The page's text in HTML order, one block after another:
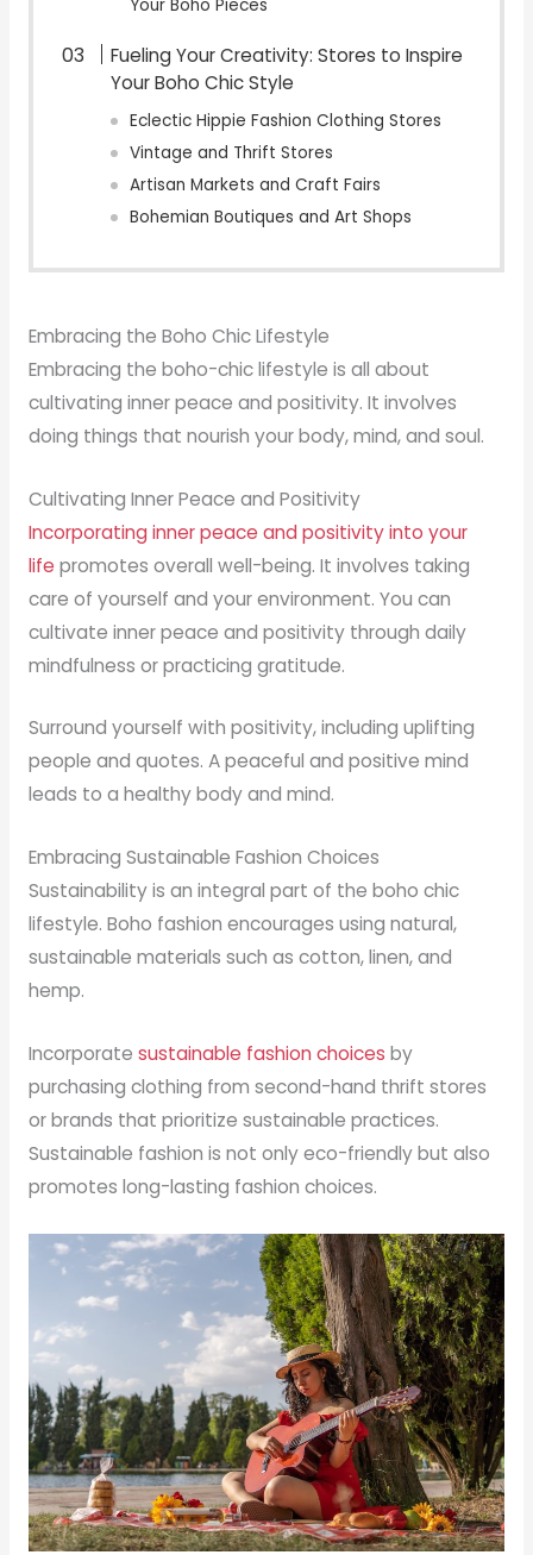
Your Boho Pieces
Fueling Your Creativity: Stores to Inspire
Your Boho Chic Style
Eclectic Hippie Fashion Clothing Stores
Vintage and Thrift Stores
Artisan Markets and Craft Fairs
Bohemian Boutiques and Art Shops
Embracing the Boho Chic Lifestyle
Embracing the boho-chic lifestyle is all about
cultivating inner peace and positivity. It involves
doing things that nourish your body, mind, and soul.
Cultivating Inner Peace and Positivity
Incorporating inner peace and positivity into your
life promotes overall well-being. It involves taking
care of yourself and your environment. You can
cultivate inner peace and positivity through daily
mindfulness or practicing gratitude.
Surround yourself with positivity, including uplifting
people and quotes. A peaceful and positive mind
leads to a healthy body and mind.
Embracing Sustainable Fashion Choices
Sustainability is an integral part of the boho chic
lifestyle. Boho fashion encourages using natural,
sustainable materials such as cotton, linen, and
hemp.
Incorporate sustainable fashion choices by
purchasing clothing from second-hand thrift stores
or brands that prioritize sustainable practices.
Sustainable fashion is not only eco-friendly but also
promotes long-lasting fashion choices.